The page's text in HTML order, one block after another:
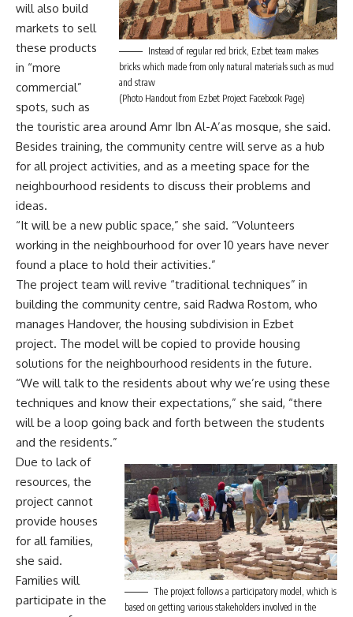
Instead of regular red brick, Ezbet team makes
bricks which made from only natural materials such as mud
and straw
(Photo Handout from Ezbet Project Facebook Page)
will also build
markets to sell
these products
in “more
commercial”
spots, such as
the touristic area around Amr Ibn Al-A’as mosque, she said.
Besides training, the community centre will serve as a hub
for all project activities, and as a meeting space for the
neighbourhood residents to discuss their problems and
ideas.
“It will be a new public space,” she said. “Volunteers
working in the neighbourhood for over 10 years have never
found a place to hold their activities.”
The project team will revive “traditional techniques” in
building the community centre, said Radwa Rostom, who
manages Handover, the housing subdivision in Ezbet
project. The model will be copied to provide housing
solutions for the neighbourhood residents in the future.
“We will talk to the residents about why we’re using these
techniques and know their expectations,” she said, “there
will be a loop going back and forth between the students
and the residents.”
The project follows a participatory model, which is
based on getting various stakeholders involved in the
Due to lack of
resources, the
project cannot
provide houses
for all families,
she said.
Families will
participate in the